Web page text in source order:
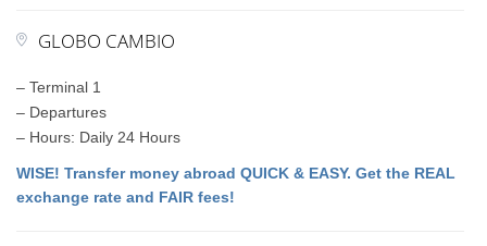
GLOBO CAMBIO
– Terminal 1
– Departures
– Hours: Daily 24 Hours
WISE! Transfer money abroad QUICK & EASY. Get the REAL
exchange rate and FAIR fees!